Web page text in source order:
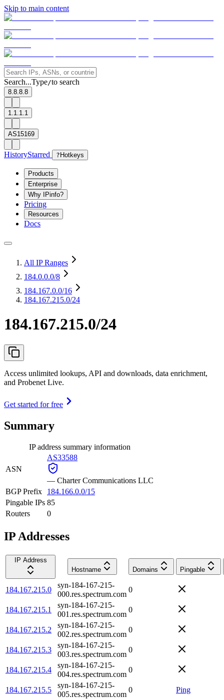
Skip to main content
Search...Type/to search
8.8.8.8
1.1.1.1
AS15169
HistoryStarred ? Hotkeys
Products
Enterprise
Why IPinfo?
Pricing
Resources
Docs
All IP Ranges
184.0.0.0/8
184.167.0.0/16
184.167.215.0/24
184.167.215.0/24
Access unlimited lookups, API and downloads, data enrichment,
and Probenet Live.
Get started for free
Summary
IP address summary information
ASN
AS33588
— Charter Communications LLC
BGP Prefix
184.166.0.0/15
Pingable IPs 85
Routers
0
IP Addresses
IP Address
Hostname
Domains Pingable
184.167.215.0
syn-184-167-215-
000.res.spectrum.com
0
184.167.215.1
syn-184-167-215-
001.res.spectrum.com
0
184.167.215.2
syn-184-167-215-
002.res.spectrum.com
0
184.167.215.3
syn-184-167-215-
003.res.spectrum.com
0
184.167.215.4
syn-184-167-215-
004.res.spectrum.com
0
184.167.215.5
syn-184-167-215-
005.res.spectrum.com
0 Ping